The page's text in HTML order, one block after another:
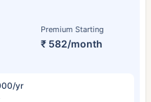
Premium Starting
₹ 582/month
yr